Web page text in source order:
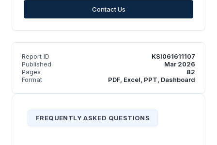
Contact Us
Report ID
KSI061611107
Published
Mar 2026
Pages
82
Format
PDF, Excel, PPT, Dashboard
FREQUENTLY ASKED QUESTIONS